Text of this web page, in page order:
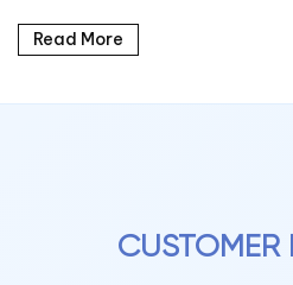
contemporary, Scandinavian, and
layered tones, and textured
natural hardwood flooring.
Read More
CUSTOMER